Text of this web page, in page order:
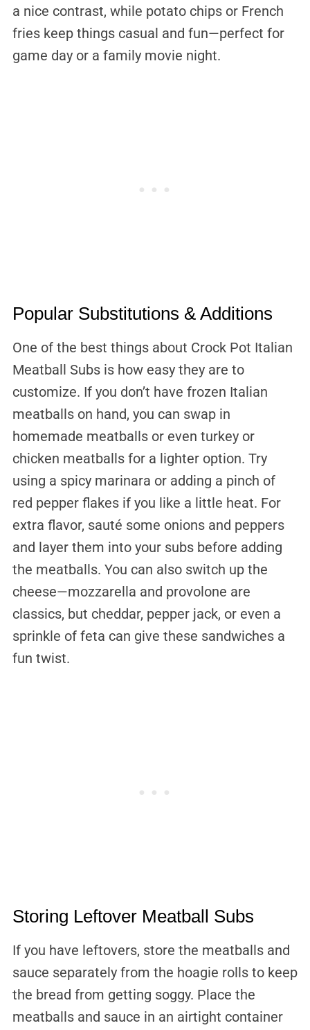
a nice contrast, while potato chips or French
fries keep things casual and fun—perfect for
game day or a family movie night.
Popular Substitutions & Additions
One of the best things about Crock Pot Italian
Meatball Subs is how easy they are to
customize. If you don’t have frozen Italian
meatballs on hand, you can swap in
homemade meatballs or even turkey or
chicken meatballs for a lighter option. Try
using a spicy marinara or adding a pinch of
red pepper flakes if you like a little heat. For
extra flavor, sauté some onions and peppers
and layer them into your subs before adding
the meatballs. You can also switch up the
cheese—mozzarella and provolone are
classics, but cheddar, pepper jack, or even a
sprinkle of feta can give these sandwiches a
fun twist.
Storing Leftover Meatball Subs
If you have leftovers, store the meatballs and
sauce separately from the hoagie rolls to keep
the bread from getting soggy. Place the
meatballs and sauce in an airtight container